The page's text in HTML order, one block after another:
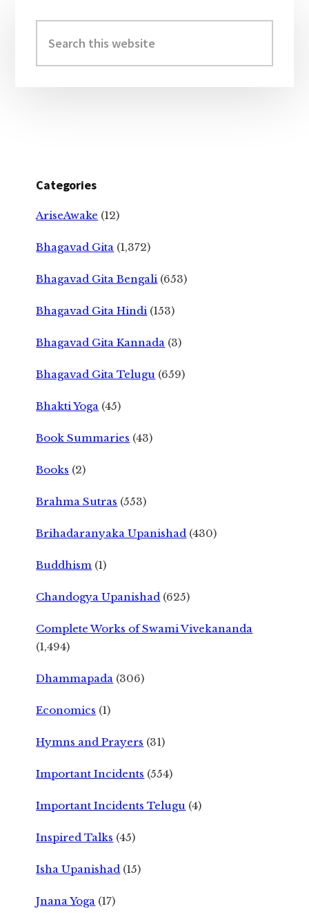
Sidebar
this
website
Categories
AriseAwake (12)
Bhagavad Gita (1,372)
Bhagavad Gita Bengali (653)
Bhagavad Gita Hindi (153)
Bhagavad Gita Kannada (3)
Bhagavad Gita Telugu (659)
Bhakti Yoga (45)
Book Summaries (43)
Books (2)
Brahma Sutras (553)
Brihadaranyaka Upanishad (430)
Buddhism (1)
Chandogya Upanishad (625)
Complete Works of Swami Vivekananda
(1,494)
Dhammapada (306)
Economics (1)
Hymns and Prayers (31)
Important Incidents (554)
Important Incidents Telugu (4)
Inspired Talks (45)
Isha Upanishad (15)
Jnana Yoga (17)